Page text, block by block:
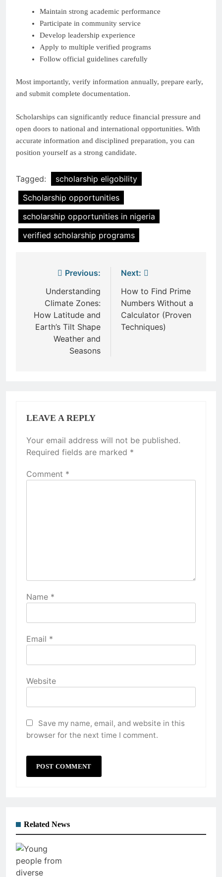
Maintain strong academic performance
Participate in community service
Develop leadership experience
Apply to multiple verified programs
Follow official guidelines carefully
Most importantly, verify information annually, prepare early,
and submit complete documentation.
Scholarships can significantly reduce financial pressure and
open doors to national and international opportunities. With
accurate information and disciplined preparation, you can
position yourself as a strong candidate.
Tagged:
scholarship eligobility
Scholarship opportunities
scholarship opportunities in nigeria
verified scholarship programs
navigation
Previous:
Understanding
Climate Zones:
How Latitude and
Earth’s Tilt Shape
Weather and
Seasons
Next:
How to Find Prime
Numbers Without a
Calculator (Proven
Techniques)
LEAVE A REPLY
Your email address will not be published.
Required fields are marked *
Comment *
Name *
Email *
Website
Save my name, email, and website in this
browser for the next time I comment.
Related News